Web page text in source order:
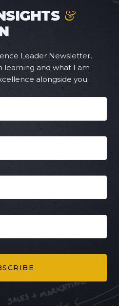
&
Leader Newsletter,
learning and what I am
alongside you.